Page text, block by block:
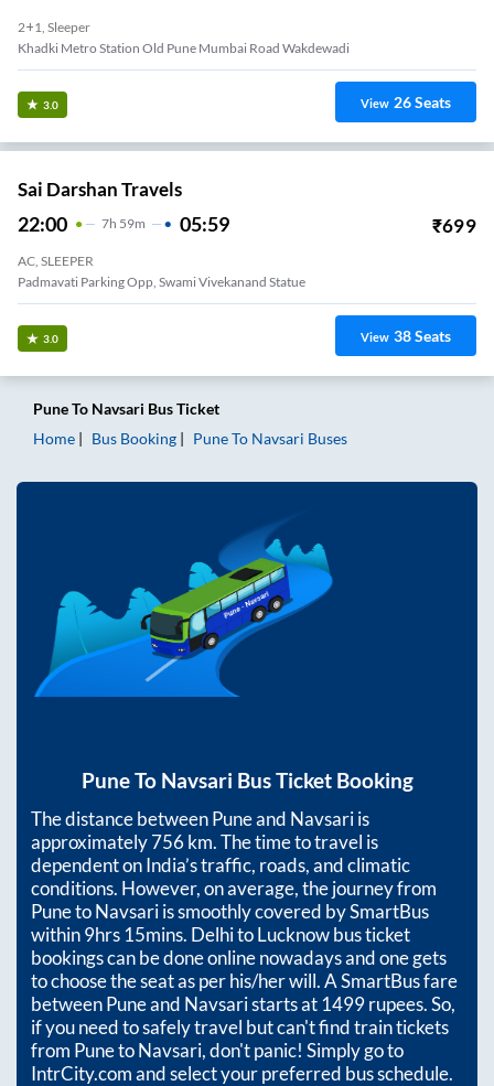
2+1, Sleeper
Khadki Metro Station Old Pune Mumbai Road Wakdewadi
3.0 View 26Seats
Sai Darshan Travels
22:00 7H 59m 05:59 ₹699
AC, SLEEPER
Padmavati Parking Opp, Swami Vivekanand Statue
3.0 View 38Seats
PuneTo Navsari Bus Ticket
Home
Bus Booking PuneTo Navsari Buses
PuneTo Navsari Bus Ticket Booking
The distance betweenPuneand Navsariis
approximately756km. The time to travel is
dependent on India’s traffic, roads, and climatic
conditions. However, on average, the journey from
PunetoNavsariis smoothly covered by SmartBus
within9hrs 15mins. Delhi to Lucknow bus ticket
bookings can be done online nowadays and one gets
to choose the seat as per his/her will. A SmartBus fare
betweenPuneand Navsaristarts at1499rupees. So,
if you need to safely travel but can't find train tickets
from PunetoNavsari, don't panic! Simply go to
IntrCity.com and select your preferred bus schedule.